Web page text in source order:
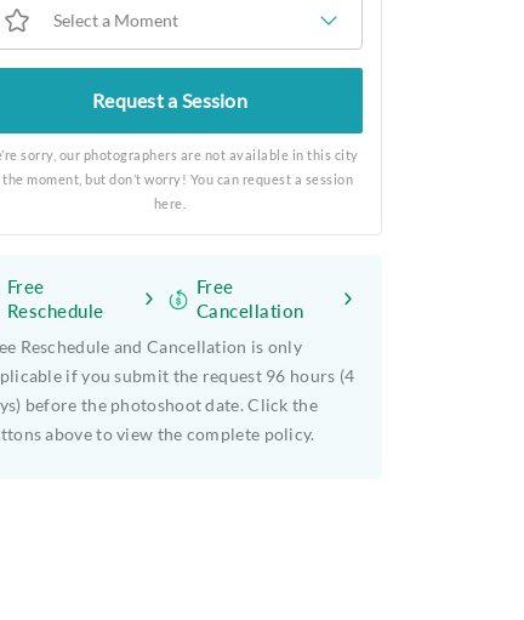
Select a Moment
Request a Session
sorry, our photographers are not available in this city
moment, but don’t worry! You can request a session
here.
Free
Reschedule
Free
Cancellation
Reschedule and Cancellation is only
if you submit the request 96 hours (4
before the photoshoot date. Click the
above to view the complete policy.